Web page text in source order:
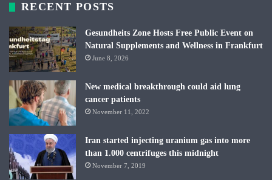
RECENT POSTS
Gesundheits Zone Hosts Free Public Event on
Natural Supplements and Wellness in Frankfurt
June 8, 2026
New medical breakthrough could aid lung
cancer patients
November 11, 2022
Iran started injecting uranium gas into more
than 1.000 centrifuges this midnight
November 7, 2019